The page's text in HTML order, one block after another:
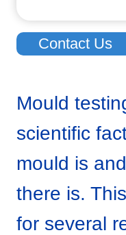
Contact Us
Mould
scientific
mould is
there is.
for several